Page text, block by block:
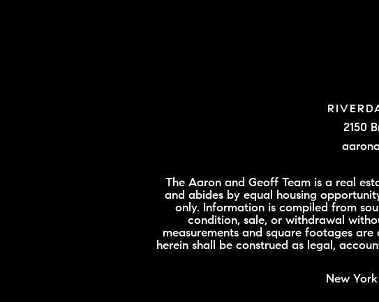
2150
The Aaron and Geoff Team is a real
and abides by equal housing
only. Information is compiled from
condition, sale, or withdrawal
measurements and square footages
herein shall be construed as legal,
New